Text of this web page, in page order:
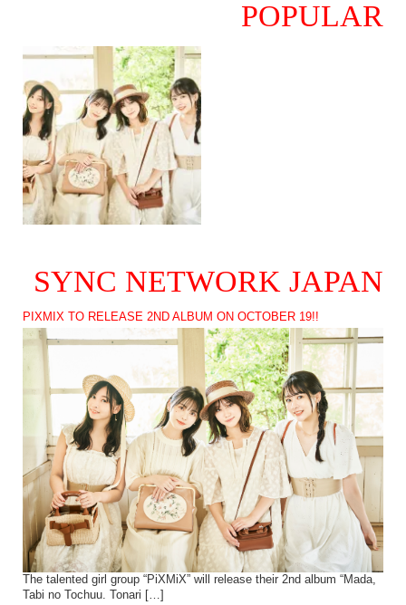
POPULAR
SYNC NETWORK JAPAN
PIXMIX TO RELEASE 2ND ALBUM ON OCTOBER 19!!
The talented girl group “PiXMiX” will release their 2nd album “Mada,
Tabi no Tochuu. Tonari […]